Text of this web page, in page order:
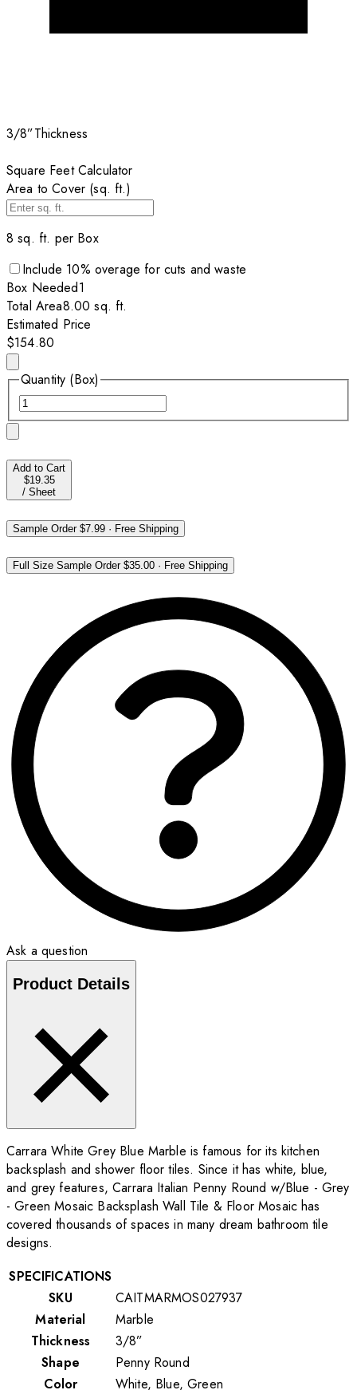
3/8”Thickness
Square Feet Calculator
Area to Cover (sq. ft.)
8 sq. ft. per Box
Include 10% overage for cuts and waste
Box Needed1
Total Area8.00 sq. ft.
Estimated Price
$154.80
Quantity (Box)
Add to Cart
$19.35
/ Sheet
Sample Order$7.99 · Free Shipping
Full Size Sample Order$35.00 · Free Shipping
Ask a question
Product Details
Carrara White Grey Blue Marble is famous for its kitchen
backsplash and shower floor tiles. Since it has white, blue,
and grey features, Carrara Italian Penny Round w/Blue - Grey
- Green Mosaic Backsplash Wall Tile & Floor Mosaic has
covered thousands of spaces in many dream bathroom tile
designs.
SPECIFICATIONS
SKU
CAITMARMOS027937
Material
Marble
Thickness
3/8”
Shape
Penny Round
Color
White, Blue, Green